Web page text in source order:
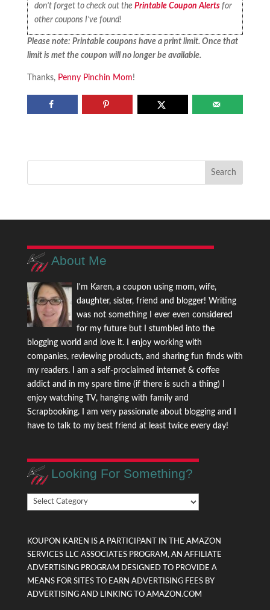
don’t forget to check out thePrintable Coupon Alerts for
other coupons I’ve found!
Please note: Printable coupons have a print limit. Once that
limit is met the coupon will no longer be available.
Thanks,Penny Pinchin Mom!
About Me
I'm Karen, a coupon using mom, wife,
daughter, sister, friend and blogger! Writing
was not something I ever even considered
for my future but I stumbled into the
blogging world and love it. I enjoy working with
companies, reviewing products, and sharing fun finds with
my readers. I am a self-proclaimed internet & coffee
addict and in my spare time (if there is such a thing) I
enjoy watching TV, hanging with family and
Scrapbooking. I am very passionate about blogging and I
have to talk to my best friend at least twice every day!
Looking For Something?
Looking
For
KOUPON KAREN IS A PARTICIPANT IN THE AMAZON
SERVICES LLC ASSOCIATES PROGRAM, AN AFFILIATE
ADVERTISING PROGRAM DESIGNED TO PROVIDE A
MEANS FOR SITES TO EARN ADVERTISING FEES BY
ADVERTISING AND LINKING TO AMAZON.COM